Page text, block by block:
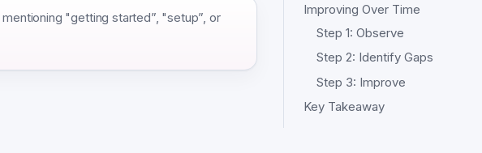
"getting started”, "setup”, or
Improving Over Time
Step 1: Observe
Step 2: Identify Gaps
Step 3: Improve
Key Takeaway